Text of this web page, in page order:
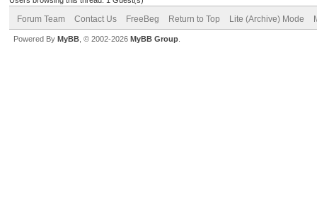
Forum Team Contact Us FreeBeg Return to Top Lite (Archive) Mode
Powered By MyBB , © 2002-2026 MyBB Group